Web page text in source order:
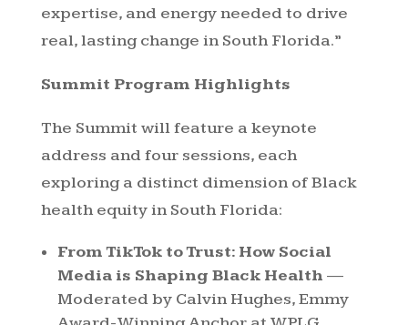
expertise, and energy needed to drive
real, lasting change in South Florida.”
Summit Program Highlights
The Summit will feature a keynote
address and four sessions, each
exploring a distinct dimension of Black
health equity in South Florida:
From TikTok to Trust: How Social
Media is Shaping Black Health —
Moderated by Calvin Hughes, Emmy